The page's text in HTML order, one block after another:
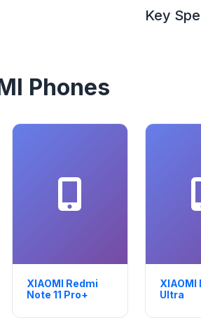
Key
Phones
XIAOMI Redmi
Note 11 Pro+
XIAOMI
Ultra